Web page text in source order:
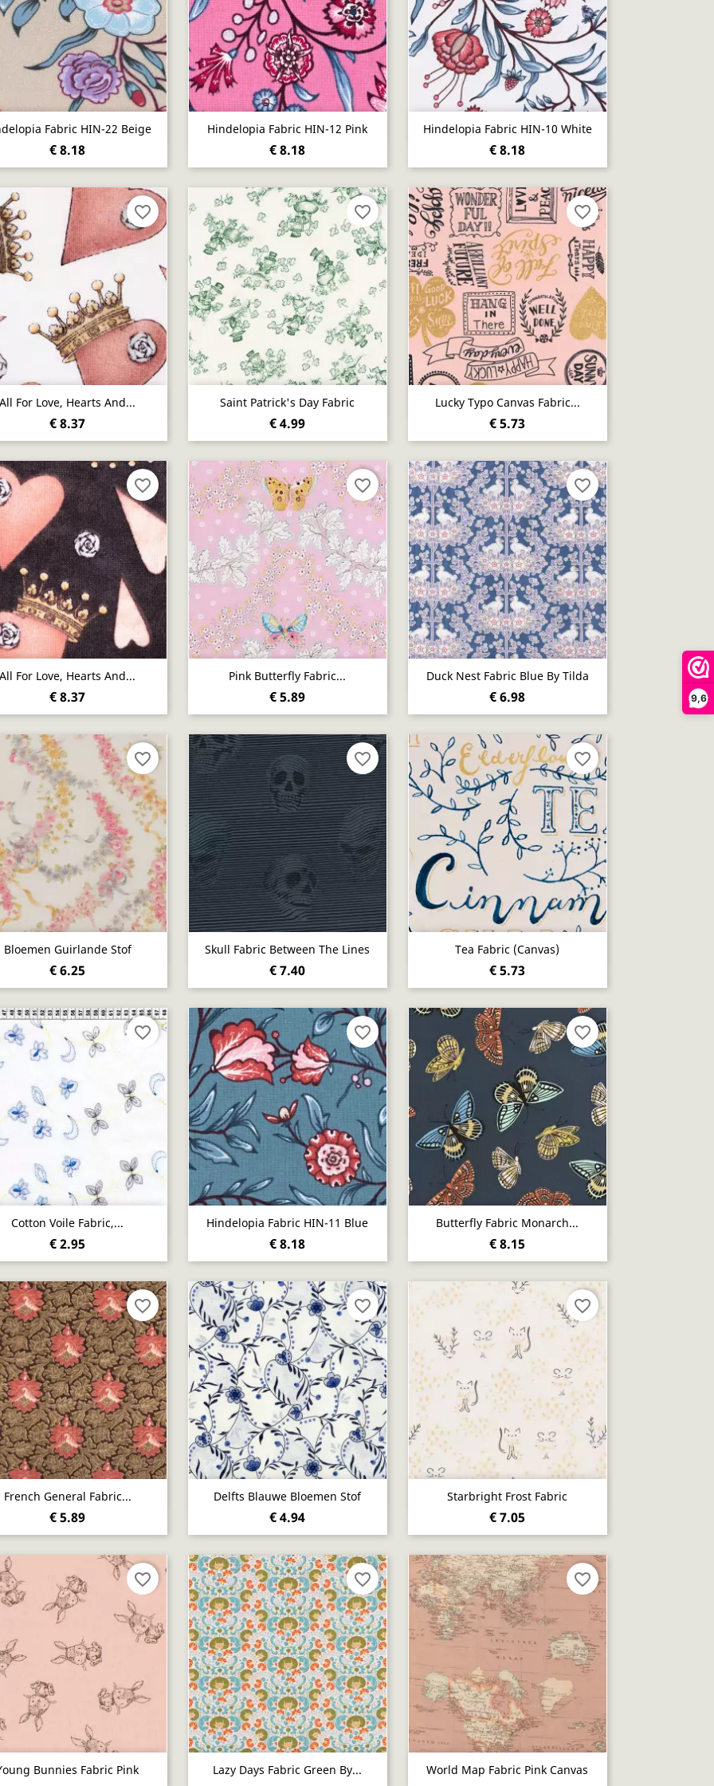
9,6
Fabric HIN-22 Beige
€ 8.18
 Quick view Hindelopia Fabric HIN-12 Pink
€ 8.18
Quick view Hindelopia Fabric HIN-10 White
€ 8.18
 Quick view
All For Love, Hearts And...
€ 8.37
Quick view
favorite_border
Saint Patrick's Day Fabric
€ 4.99
Quick view
favorite_border
Lucky Typo Canvas Fabric...
€ 5.73
Quick view
favorite_border
All For Love, Hearts And...
€ 8.37
Quick view
favorite_border
Pink Butterfly Fabric...
€ 5.89
Quick view
favorite_border
Duck Nest Fabric Blue By Tilda
€ 6.98
 Quick view
favorite_border
Bloemen Guirlande Stof
€ 6.25
Quick view
favorite_border
Skull Fabric Between The Lines
€ 7.40
Quick view
favorite_border
Tea Fabric (canvas)
€ 5.73
Quick view
favorite_border
Cotton Voile Fabric,...
€ 2.95
Quick view
favorite_border
Hindelopia Fabric HIN-11 Blue
€ 8.18
Quick view
favorite_border
Butterfly Fabric Monarch...
€ 8.15
 Quick view
favorite_border
French General Fabric...
€ 5.89
 Quick view
favorite_border
Delfts Blauwe Bloemen Stof
€ 4.94
Quick view
favorite_border
Starbright Frost Fabric
€ 7.05
Quick view
favorite_border
Bunnies Fabric Pink
Quick view
favorite_border
Lazy Days Fabric Green By...
Quick view
favorite_border
World Map Fabric Pink Canvas
Quick view
favorite_border